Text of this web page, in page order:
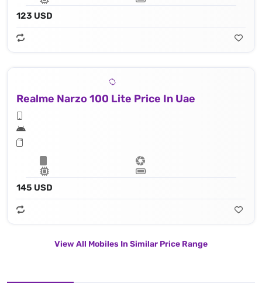
123 USD
Realme Narzo 100 Lite Price In Uae
145 USD
View All Mobiles In Similar Price Range